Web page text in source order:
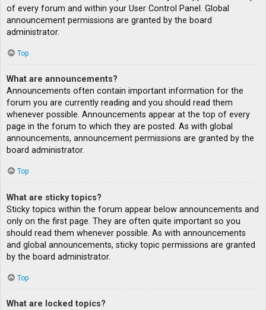
of every forum and within your User Control Panel. Global
announcement permissions are granted by the board
administrator.
Top
What are announcements?
Announcements often contain important information for the
forum you are currently reading and you should read them
whenever possible. Announcements appear at the top of every
page in the forum to which they are posted. As with global
announcements, announcement permissions are granted by the
board administrator.
Top
What are sticky topics?
Sticky topics within the forum appear below announcements and
only on the first page. They are often quite important so you
should read them whenever possible. As with announcements
and global announcements, sticky topic permissions are granted
by the board administrator.
Top
What are locked topics?